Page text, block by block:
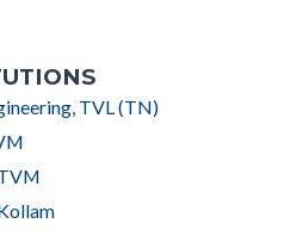
TVL (TN)